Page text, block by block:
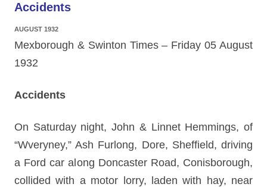
Accidents
AUGUST 1932
Mexborough & Swinton Times – Friday 05 August
1932
Accidents
On Saturday night, John & Linnet Hemmings, of
“Wveryney,” Ash Furlong, Dore, Sheffield, driving
a Ford car along Doncaster Road, Conisborough,
collided with a motor lorry, laden with hay, near